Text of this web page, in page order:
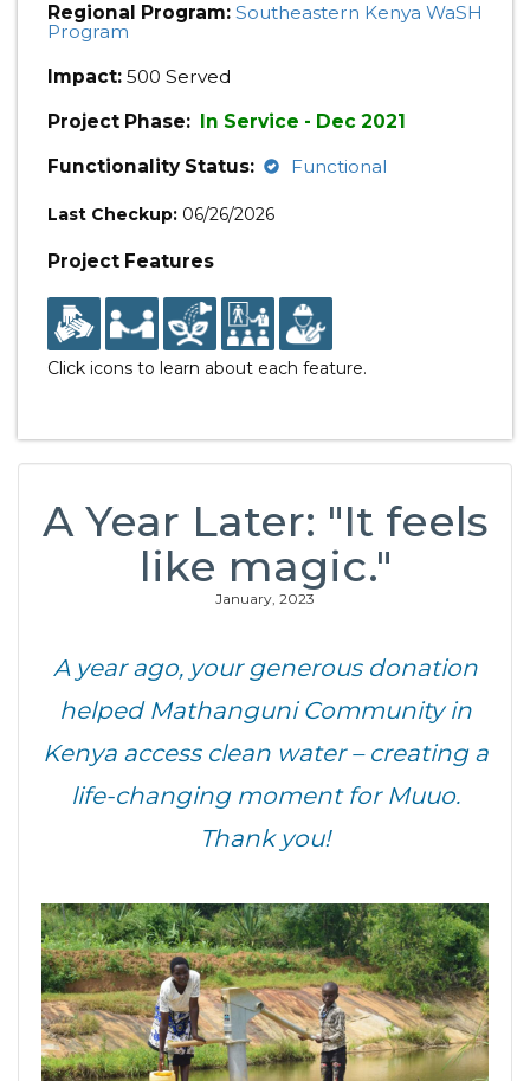
Regional Program: Southeastern Kenya WaSH
Program
Impact: 500 Served
Project Phase: In Service - Dec 2021
Functionality Status:
Functional
Last Checkup: 06/26/2026
Project Features
Click icons to learn about each feature.
A Year Later: "It feels
like magic."
January, 2023
A year ago, your generous donation
helped Mathanguni Community in
Kenya access clean water – creating a
life-changing moment for Muuo.
Thank you!